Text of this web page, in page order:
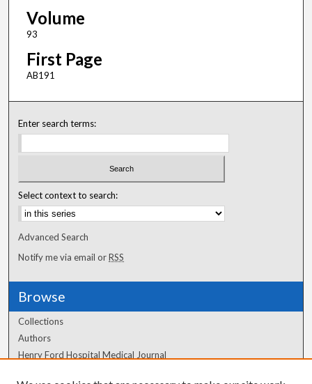
Volume
93
First Page
AB191
Enter search terms:
Select context to search:
Advanced Search
Notify me via email orRSS
Browse
Collections
Authors
Henry Ford Hospital Medical Journal